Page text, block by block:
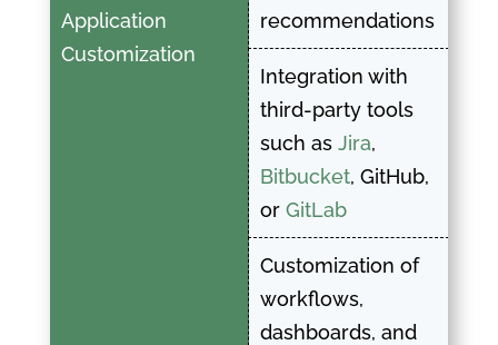
Application
Customization
recommendations
Integration with
third-party tools
such as Jira,
Bitbucket, GitHub,
or GitLab
Customization of
workflows,
dashboards, and